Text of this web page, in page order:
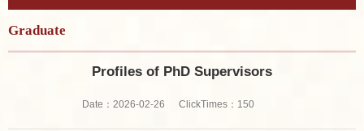
Graduate
Profiles of PhD Supervisors
Date：2026-02-26 ClickTimes： 150